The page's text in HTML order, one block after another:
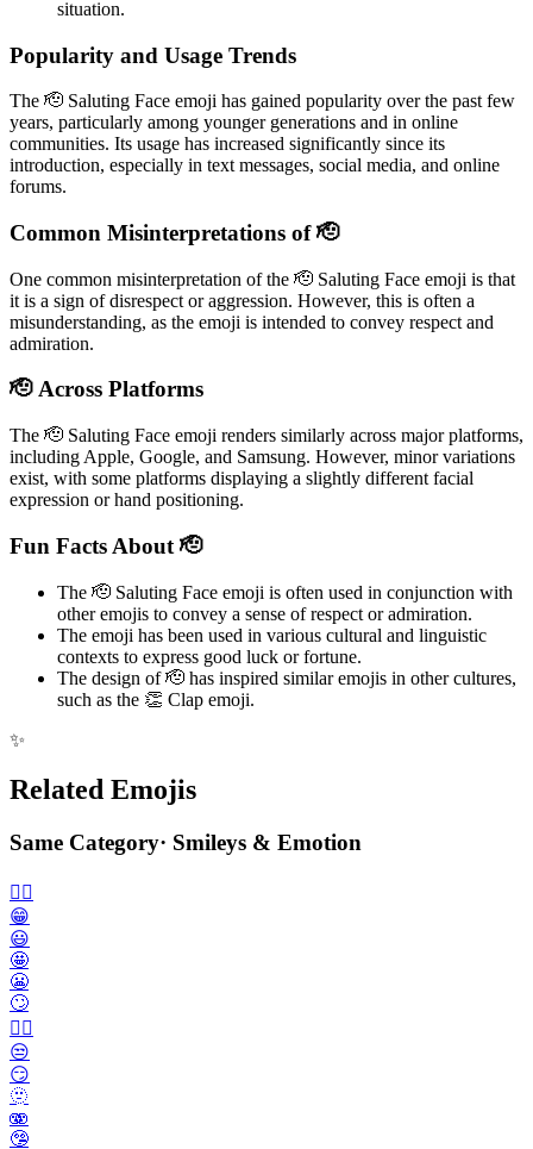
situation.
Popularity and Usage Trends
The 🫡 Saluting Face emoji has gained popularity over the past few
years, particularly among younger generations and in online
communities. Its usage has increased significantly since its
introduction, especially in text messages, social media, and online
forums.
Common Misinterpretations of 🫡
One common misinterpretation of the 🫡 Saluting Face emoji is that
it is a sign of disrespect or aggression. However, this is often a
misunderstanding, as the emoji is intended to convey respect and
admiration.
🫡 Across Platforms
The 🫡 Saluting Face emoji renders similarly across major platforms,
including Apple, Google, and Samsung. However, minor variations
exist, with some platforms displaying a slightly different facial
expression or hand positioning.
Fun Facts About 🫡
The 🫡 Saluting Face emoji is often used in conjunction with
other emojis to convey a sense of respect or admiration.
The emoji has been used in various cultural and linguistic
contexts to express good luck or fortune.
The design of 🫡 has inspired similar emojis in other cultures,
such as the 👏 Clap emoji.
✨
Related Emojis
Same Category· Smileys & Emotion
🙂‍↔️
😁
😃
🤩
😬
🙄
😮‍💨
😒
😏
🫥
🫨
🤥